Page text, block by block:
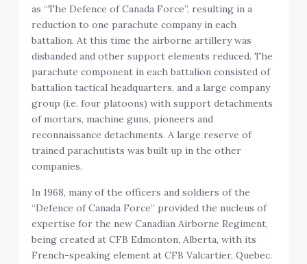
as “The Defence of Canada Force”, resulting in a
reduction to one parachute company in each
battalion. At this time the airborne artillery was
disbanded and other support elements reduced. The
parachute component in each battalion consisted of
battalion tactical headquarters, and a large company
group (i.e. four platoons) with support detachments
of mortars, machine guns, pioneers and
reconnaissance detachments. A large reserve of
trained parachutists was built up in the other
companies.
In 1968, many of the officers and soldiers of the
“Defence of Canada Force” provided the nucleus of
expertise for the new Canadian Airborne Regiment,
being created at CFB Edmonton, Alberta, with its
French-speaking element at CFB Valcartier, Quebec.